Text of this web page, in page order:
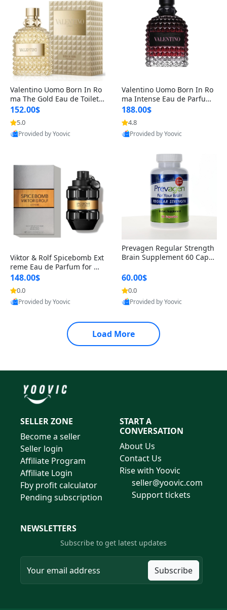
Valentino Uomo Born In Ro
ma The Gold Eau de Toilette
for Men 3.4 oz / 100 ml Spr
ay – Luxury Cologne USA
152.00$
5.0
Provided by Yoovic
Valentino Uomo Born In Ro
ma Intense Eau de Parfum f
or Men 3.4 oz – Long Lastin
g Luxury Cologne
188.00$
4.8
Provided by Yoovic
Viktor & Rolf Spicebomb Ext
reme Eau de Parfum for Me
n 3 oz – Woody Spicy Amber
Vanilla Cologne
148.00$
0.0
Provided by Yoovic
Prevagen Regular Strength
Brain Supplement 60 Capsu
itamin D3 USA
60.00$
0.0
Provided by Yoovic
Load More
SELLER ZONE
Become a seller
Seller login
Affiliate Program
Affiliate Login
Fby profit calculator
Pending subscription
START A
CONVERSATION
About Us
Contact Us
Rise with Yoovic
seller@yoovic.com
Support tickets
NEWSLETTERS
Subscribe to get latest updates
Subscribe